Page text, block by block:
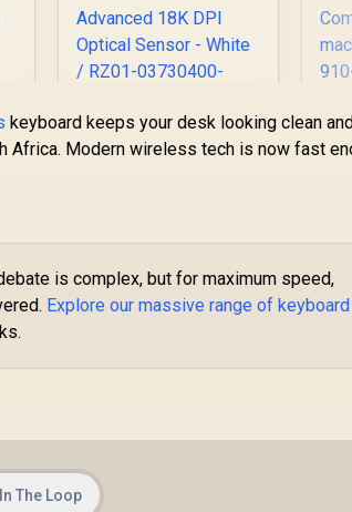
Razer Orochi V2
Mobile Wireless
Life - Mechanical
Mouse Switches -
5G Advanced 18K
keyboard keeps your desk looking clean
Modern wireless tech is now fast
is complex, but for maximum speed,
Explore our massive range of keyboard
The Loop